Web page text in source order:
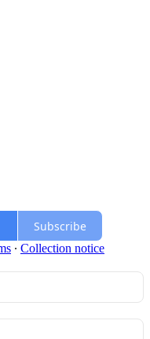
Subscribe
∙ Collection notice